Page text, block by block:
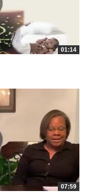
01:14
07:59